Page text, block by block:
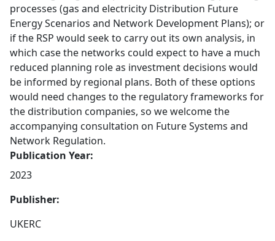
processes (gas and electricity Distribution Future
Energy Scenarios and Network Development Plans); or
if the RSP would seek to carry out its own analysis, in
which case the networks could expect to have a much
reduced planning role as investment decisions would
be informed by regional plans. Both of these options
would need changes to the regulatory frameworks for
the distribution companies, so we welcome the
accompanying consultation on Future Systems and
Network Regulation.
Publication Year:
2023
Publisher:
UKERC